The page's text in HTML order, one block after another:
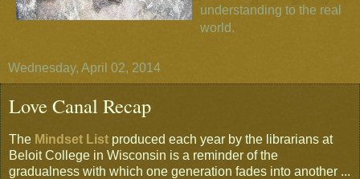
understanding to the real
world.
Wednesday, April 02, 2014
Love Canal Recap
The Mindset List produced each year by the librarians at
Beloit College in Wisconsin is a reminder of the
gradualness with which one generation fades into another ...